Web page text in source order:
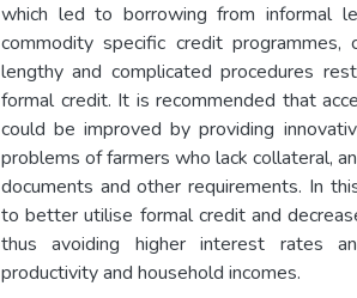
which led to borrowing from informal
commodity specific credit
lengthy and complicated procedures
formal credit. It is recommended that
could be improved by providing
problems of farmers who lack collateral,
documents and other requirements. In
to better utilise formal credit and
thus avoiding higher interest rates
productivity and household incomes.